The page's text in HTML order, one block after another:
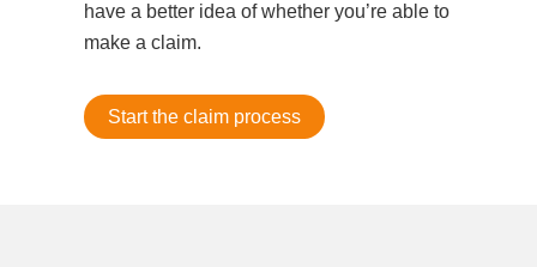
have a better idea of whether you’re able to
make a claim.
Start the claim process